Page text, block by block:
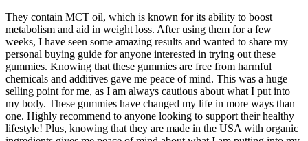
They contain MCT oil, which is known for its ability to boost
metabolism and aid in weight loss. After using them for a few
weeks, I have seen some amazing results and wanted to share my
personal buying guide for anyone interested in trying out these
gummies. Knowing that these gummies are free from harmful
chemicals and additives gave me peace of mind. This was a huge
selling point for me, as I am always cautious about what I put into
my body. These gummies have changed my life in more ways than
one. Highly recommend to anyone looking to support their healthy
lifestyle! Plus, knowing that they are made in the USA with organic